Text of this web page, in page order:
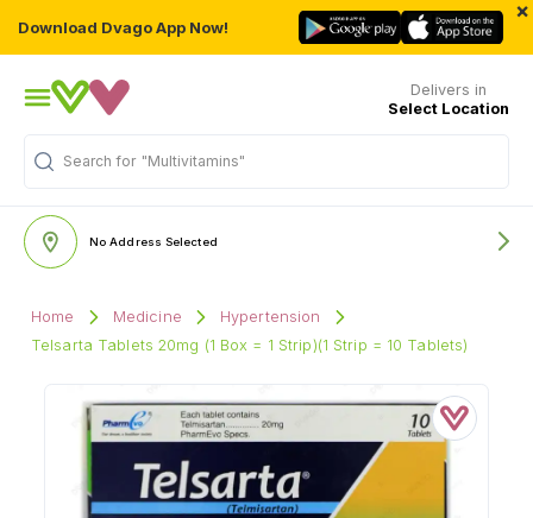
Download Dvago App Now!
×
Delivers in
Select Location
Search for "Multivitamins"
No Address Selected
Home Medicine
Hypertension
Telsarta Tablets 20mg (1 Box = 1 Strip)(1 Strip = 10 Tablets)